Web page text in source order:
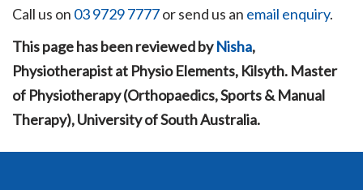
Call us on 03 9729 7777or send us an email enquiry.
This page has been reviewed byNisha,
Physiotherapist at Physio Elements, Kilsyth. Master
of Physiotherapy (Orthopaedics, Sports & Manual
Therapy), University of South Australia.